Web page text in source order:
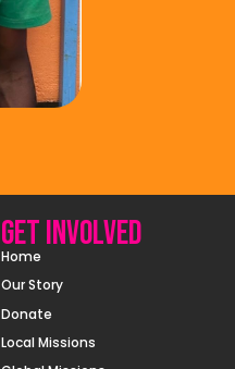
Get involved
Home
Our Story
Donate
Local Missions